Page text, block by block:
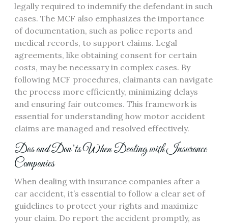
legally required to indemnify the defendant in such
cases. The MCF also emphasizes the importance
of documentation, such as police reports and
medical records, to support claims. Legal
agreements, like obtaining consent for certain
costs, may be necessary in complex cases. By
following MCF procedures, claimants can navigate
the process more efficiently, minimizing delays
and ensuring fair outcomes. This framework is
essential for understanding how motor accident
claims are managed and resolved effectively.
Dos and Don’ts When Dealing with Insurance
Companies
When dealing with insurance companies after a
car accident, it’s essential to follow a clear set of
guidelines to protect your rights and maximize
your claim. Do report the accident promptly, as